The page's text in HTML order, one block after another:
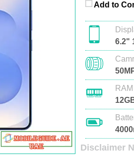
Add to
6.2"
RAM
Disclaimer